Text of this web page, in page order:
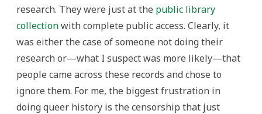
research. They were just at the public library
collectionwith complete public access. Clearly, it
was either the case of someone not doing their
research or—what I suspect was more likely—that
people came across these records and chose to
ignore them. For me, the biggest frustration in
doing queer history is the censorship that just